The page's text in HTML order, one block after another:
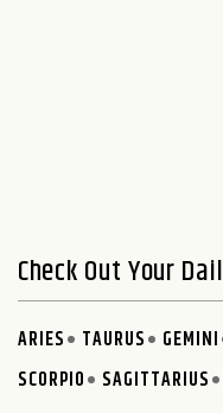
Check Out Your
ARIES TAURUS GEMINI
SCORPIO
SAGITTARIUS